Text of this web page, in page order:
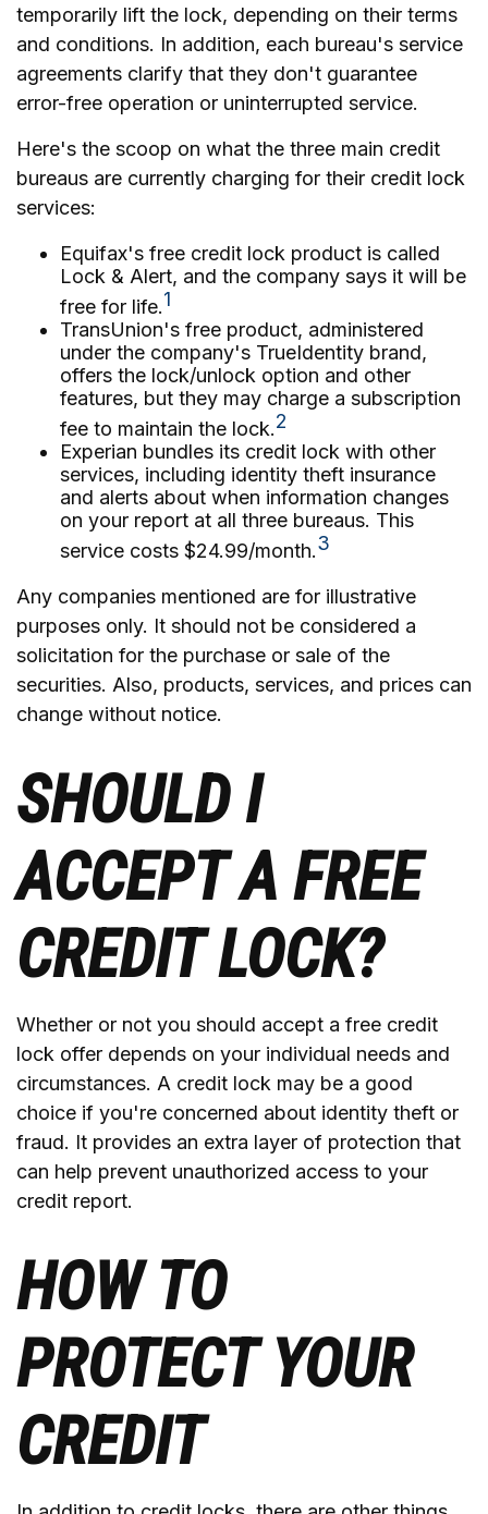
temporarily lift the lock, depending on their terms
and conditions. In addition, each bureau's service
agreements clarify that they don't guarantee
error-free operation or uninterrupted service.
Here's the scoop on what the three main credit
bureaus are currently charging for their credit lock
services:
Equifax's free credit lock product is called
Lock & Alert, and the company says it will be
free for life.1
TransUnion's free product, administered
under the company's TrueIdentity brand,
offers the lock/unlock option and other
features, but they may charge a subscription
fee to maintain the lock.2
Experian bundles its credit lock with other
services, including identity theft insurance
and alerts about when information changes
on your report at all three bureaus. This
service costs $24.99/month.3
Any companies mentioned are for illustrative
purposes only. It should not be considered a
solicitation for the purchase or sale of the
securities. Also, products, services, and prices can
change without notice.
SHOULD I
ACCEPT A FREE
CREDIT LOCK?
Whether or not you should accept a free credit
lock offer depends on your individual needs and
circumstances. A credit lock may be a good
choice if you're concerned about identity theft or
fraud. It provides an extra layer of protection that
can help prevent unauthorized access to your
credit report.
HOW TO
PROTECT YOUR
CREDIT